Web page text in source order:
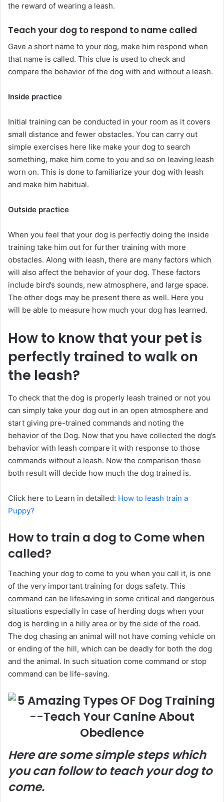
the reward of wearing a leash.
Teach your dog to respond to name called
Gave a short name to your dog, make him respond when
that name is called. This clue is used to check and
compare the behavior of the dog with and without a leash.
Inside practice
Initial training can be conducted in your room as it covers
small distance and fewer obstacles. You can carry out
simple exercises here like make your dog to search
something, make him come to you and so on leaving leash
worn on. This is done to familiarize your dog with leash
and make him habitual.
Outside practice
When you feel that your dog is perfectly doing the inside
training take him out for further training with more
obstacles. Along with leash, there are many factors which
will also affect the behavior of your dog. These factors
include bird’s sounds, new atmosphere, and large space.
The other dogs may be present there as well. Here you
will be able to measure how much your dog has learned.
How to know that your pet is
perfectly trained to walk on
the leash?
To check that the dog is properly leash trained or not you
can simply take your dog out in an open atmosphere and
start giving pre-trained commands and noting the
behavior of the Dog. Now that you have collected the dog’s
behavior with leash compare it with response to those
commands without a leash. Now the comparison these
both result will decide how much the dog trained is.
Click here to Learn in detailed: How to leash train a
Puppy?
How to train a dog to Come when
called?
Teaching your dog to come to you when you call it, is one
of the very important training for dogs safety. This
command can be lifesaving in some critical and dangerous
situations especially in case of herding dogs when your
dog is herding in a hilly area or by the side of the road.
The dog chasing an animal will not have coming vehicle on
or ending of the hill, which can be deadly for both the dog
and the animal. In such situation come command or stop
command can be life-saving.
Here are some simple steps which
you can follow to teach your dog to
come.